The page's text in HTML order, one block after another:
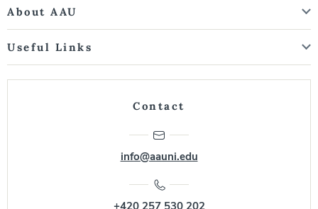
About AAU
Useful Links
Contact
info@aauni.edu
+420 257 530 202